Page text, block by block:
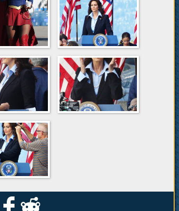
k j